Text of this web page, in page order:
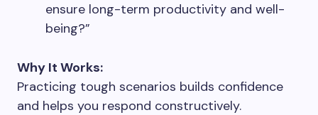
ensure long-term productivity and well-
being?”
Why It Works:
Practicing tough scenarios builds confidence
and helps you respond constructively.